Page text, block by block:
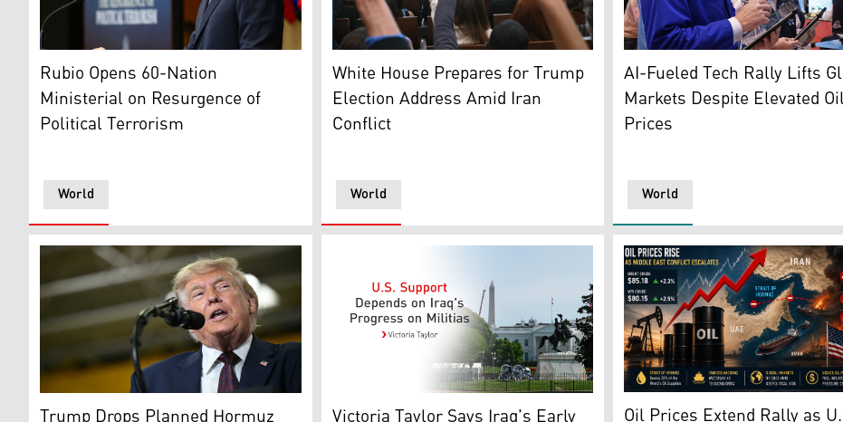
US Secretary of State Marco Rubio. (AFP)
World
Rubio Opens 60-Nation
Ministerial on Resurgence of
Political Terrorism
White House Press Secretary Karoline Leavitt. (Photo: AFP)
World
White House Prepares for Trump
Election Address Amid Iran
Conflict
Traders Chris Lagana, left, and
World
AI-Fueled Tech Rally Lifts
Markets Despite Elevated Oil
Prices
US President Donald Trump. (Photo: AFP) Lafayette Park, the White House and the Washington Monument are seen
An AI-generated illustration